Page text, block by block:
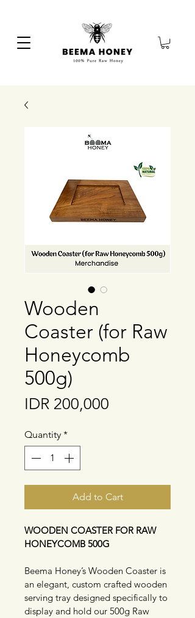
Wooden
Coaster (for Raw
Honeycomb
500g)
IDR 200,000
Quantity *
Add to Cart
WOODEN COASTER FOR RAW
HONEYCOMB 500G
Beema Honey’s Wooden Coaster is
an elegant, custom crafted wooden
serving tray designed specifically to
display and hold our 500g Raw